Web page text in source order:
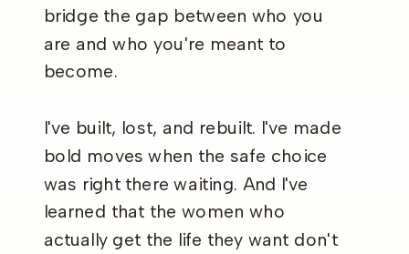
bridge the gap between who you
are and who you're meant to
become.
I've built, lost, and rebuilt. I've made
bold moves when the safe choice
was right there waiting. And I've
learned that the women who
actually get the life they want don't